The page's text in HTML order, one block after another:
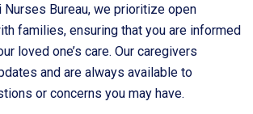
Nurses Bureau, we prioritize open
families, ensuring that you are informed
loved one’s care. Our caregivers
and are always available to
or concerns you may have.